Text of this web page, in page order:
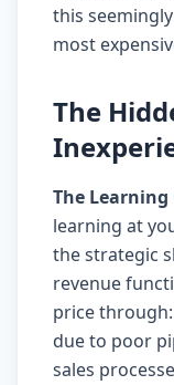
this
most
The
The Learning
learning at
the strategic
revenue
price
due to poor
sales